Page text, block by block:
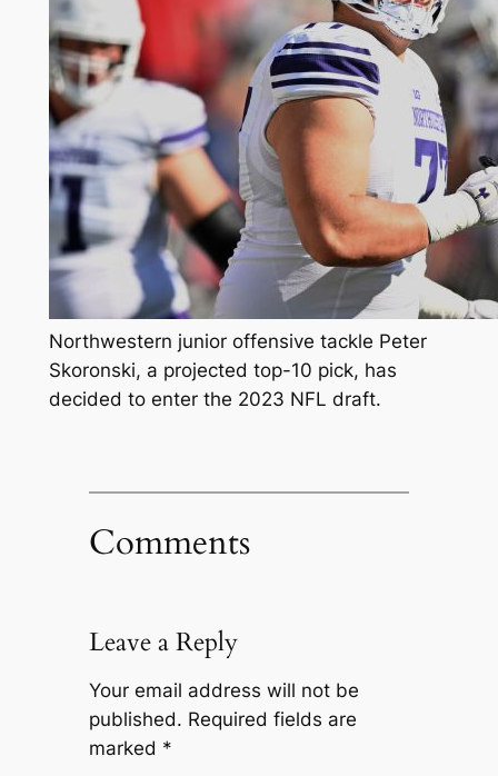
Northwestern junior offensive tackle Peter
Skoronski, a projected top-10 pick, has
decided to enter the 2023 NFL draft.
Comments
Leave a Reply
Your email address will not be
published. Required fields are
marked *